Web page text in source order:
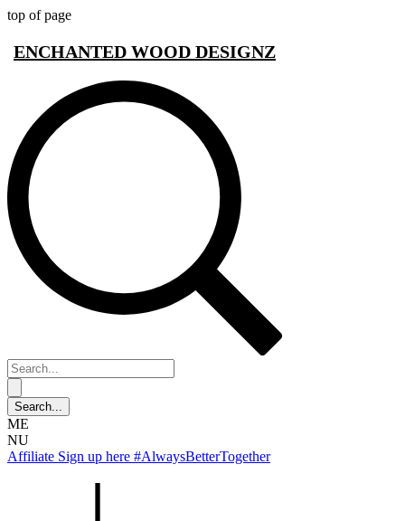
top of page
ENCHANTED WOOD DESIGNZ
ME
NU
Affiliate Sign up here #AlwaysBetterTogether